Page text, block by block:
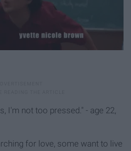
I'm not too pressed." - age 22,
for love, some want to live